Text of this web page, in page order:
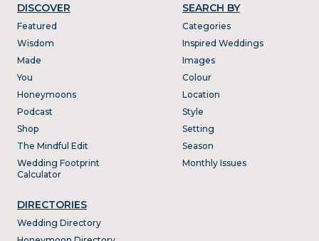
DISCOVER
Featured
Wisdom
Made
You
Honeymoons
Podcast
Shop
The Mindful Edit
Wedding Footprint
Calculator
DIRECTORIES
Wedding Directory
SEARCH BY
Categories
Inspired Weddings
Images
Colour
Location
Style
Setting
Season
Monthly Issues